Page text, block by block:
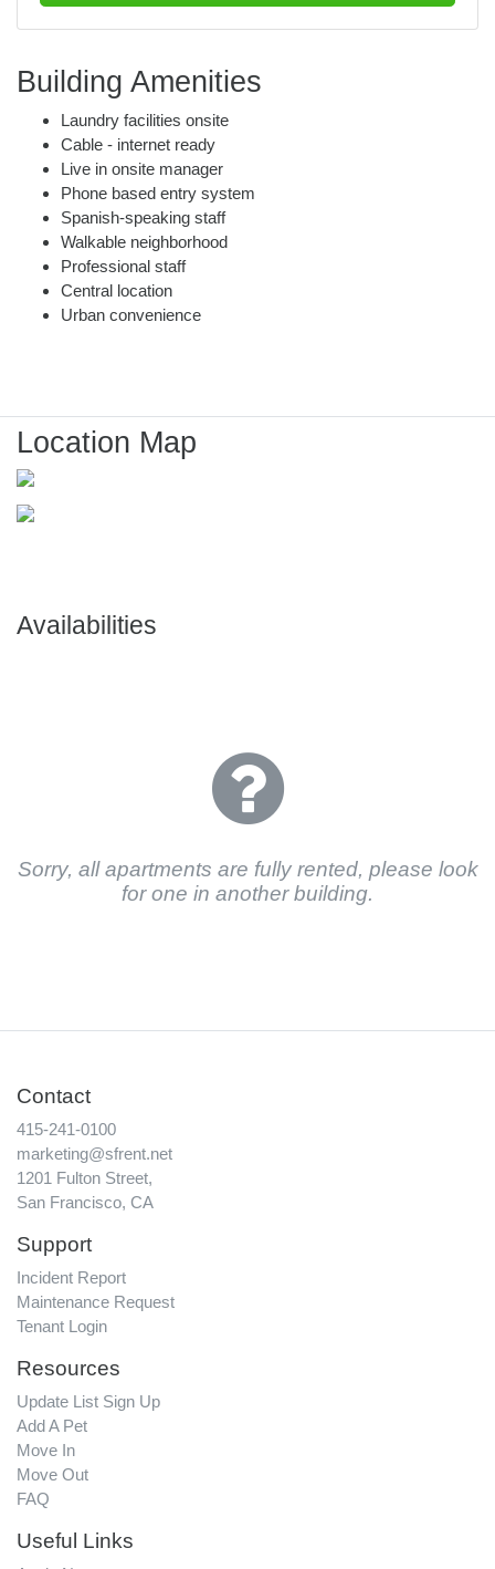
Building Amenities
Laundry facilities onsite
Cable - internet ready
Live in onsite manager
Phone based entry system
Spanish-speaking staff
Walkable neighborhood
Professional staff
Central location
Urban convenience
Location Map
Availabilities
Sorry, all apartments are fully rented, please look
for one in another building.
Contact
415-241-0100
marketing@sfrent.net
1201 Fulton Street,
San Francisco, CA
Support
Incident Report
Maintenance Request
Tenant Login
Resources
Update List Sign Up
Add A Pet
Move In
Move Out
FAQ
Useful Links